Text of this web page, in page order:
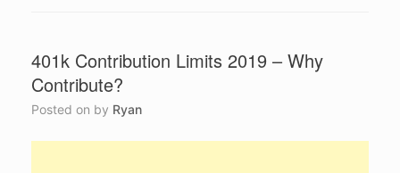
401k Contribution Limits 2019 – Why
Contribute?
Posted on by Ryan